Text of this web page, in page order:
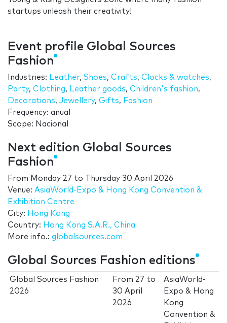
startups unleash their creativity!
Event profile Global Sources
Fashion
Industries: Leather, Shoes, Crafts, Clocks & watches,
Party, Clothing, Leather goods, Children's fashion,
Decorations, Jewellery, Gifts, Fashion
Frequency: anual
Scope: Nacional
Next edition Global Sources
Fashion
From Monday 27 to
Thursday 30 April 2026
Venue: AsiaWorld-Expo & Hong Kong Convention &
Exhibition Centre
City: Hong Kong
Country: Hong Kong S.A.R., China
More info.: globalsources.com
Global Sources Fashion editions
Global Sources Fashion
2026
From 27 to
30 April
2026
AsiaWorld-
Expo & Hong
Kong
Convention &